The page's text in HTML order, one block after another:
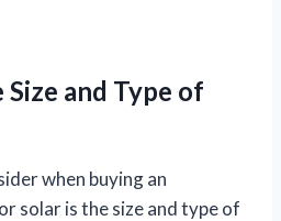
and Type of
when buying an
solar is the size and type of